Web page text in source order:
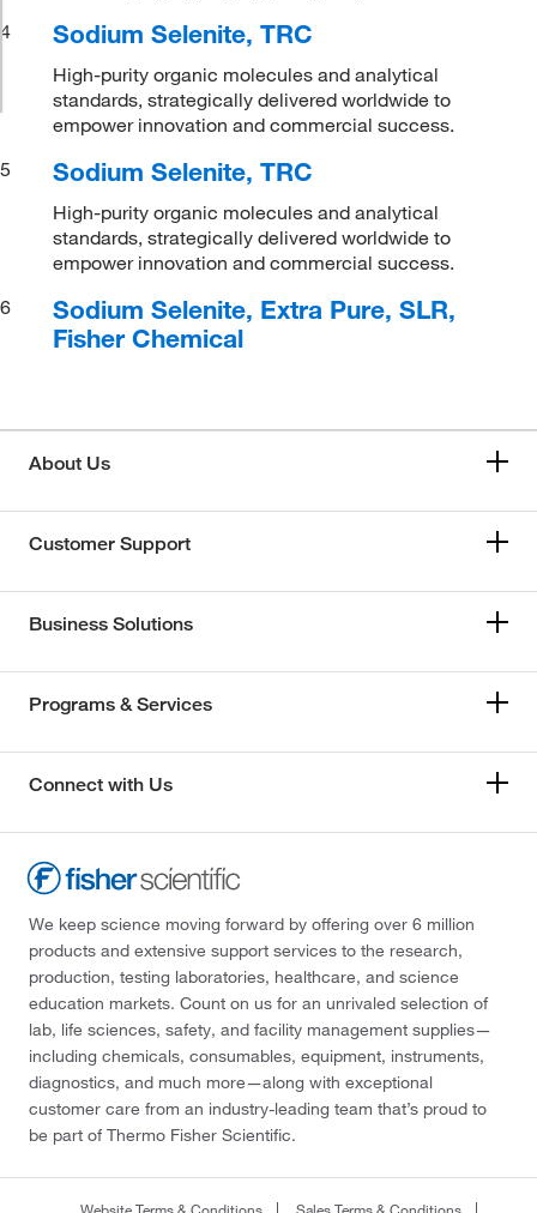
4
Sodium Selenite, TRC
High-purity organic molecules and analytical
standards, strategically delivered worldwide to
empower innovation and commercial success.
5
Sodium Selenite, TRC
High-purity organic molecules and analytical
standards, strategically delivered worldwide to
empower innovation and commercial success.
6
Sodium Selenite, Extra Pure, SLR,
Fisher Chemical
About Us
Customer Support
Business Solutions
Programs & Services
Connect with Us
We keep science moving forward by offering over 6 million
products and extensive support services to the research,
production, testing laboratories, healthcare, and science
education markets. Count on us for an unrivaled selection of
lab, life sciences, safety, and facility management supplies—
including chemicals, consumables, equipment, instruments,
diagnostics, and much more—along with exceptional
customer care from an industry-leading team that’s proud to
be part of Thermo Fisher Scientific.